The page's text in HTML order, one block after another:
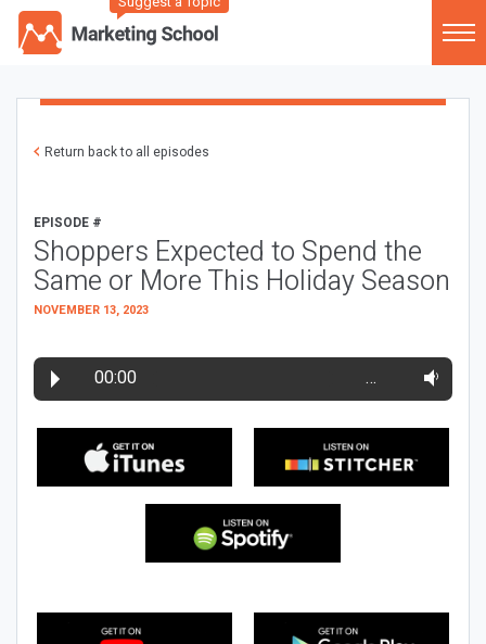
Return back to all episodes
EPISODE #
Shoppers Expected to Spend the
Same or More This Holiday Season
NOVEMBER 13, 2023
00:00 …